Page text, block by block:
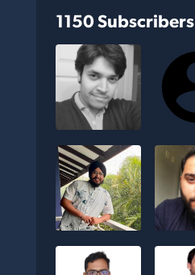
1150 Subscribers